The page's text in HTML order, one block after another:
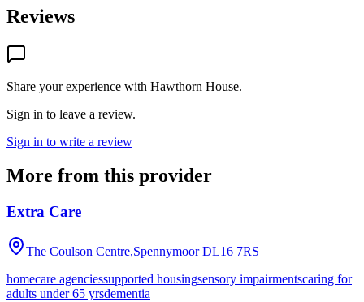
Reviews
Share your experience with Hawthorn House.
Sign in to leave a review.
Sign in to write a review
More from this provider
Extra Care
The Coulson Centre,Spennymoor DL16 7RS
homecare agenciessupported housingsensory impairmentscaring for
adults under 65 yrsdementia